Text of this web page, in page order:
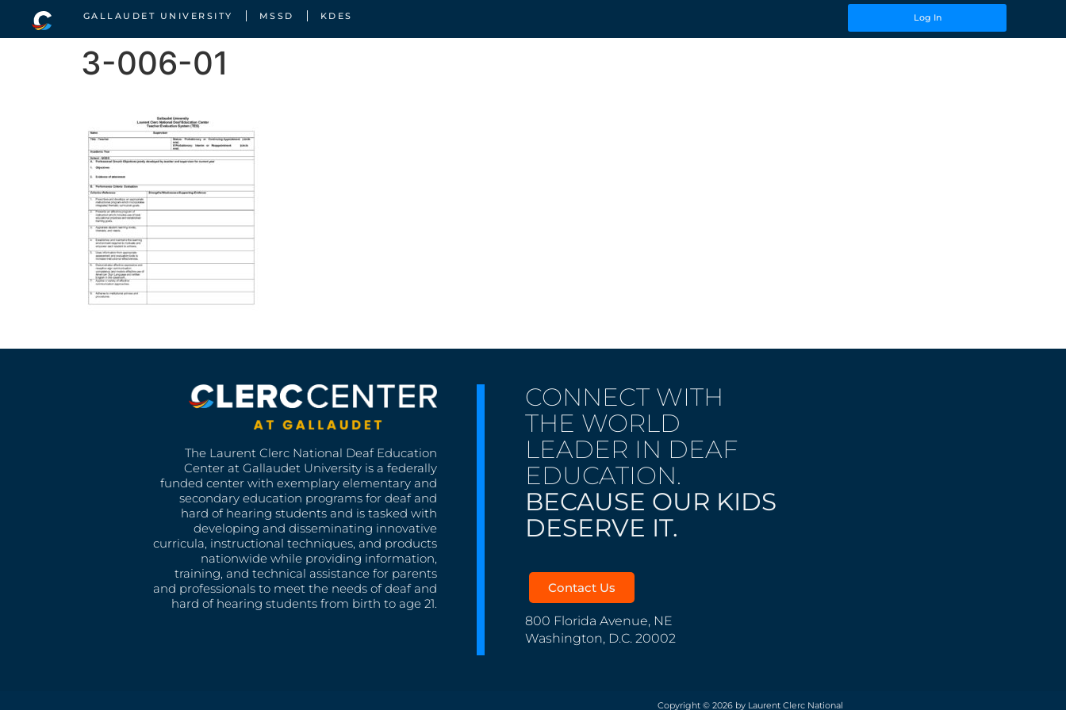
GALLAUDET UNIVERSITY MSSD KDES Log In
3-006-01
The Laurent Clerc National Deaf Education
Center at Gallaudet University is a federally
funded center with exemplary elementary and
secondary education programs for deaf and
hard of hearing students and is tasked with
developing and disseminating innovative
curricula, instructional techniques, and products
nationwide while providing information,
training, and technical assistance for parents
and professionals to meet the needs of deaf and
hard of hearing students from birth to age 21.
CONNECT WITH
THE WORLD
LEADER IN DEAF
EDUCATION.
BECAUSE OUR KIDS
DESERVE IT.
Contact Us
800 Florida Avenue, NE
Washington, D.C. 20002
Copyright © 2026 by Laurent Clerc National